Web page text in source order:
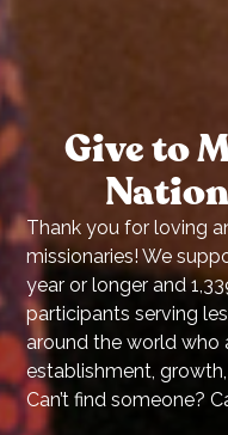
Give to
Thank you for loving
missionaries! We
year or longer and
participants serving
around the world
establishment,
Can’t find someone?